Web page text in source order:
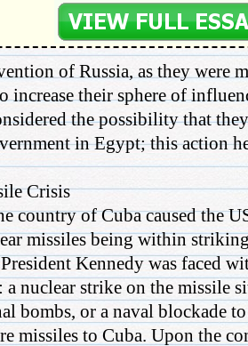
of Russia, as they were
increase their sphere of
the possibility that
in Egypt; this action
Crisis
country of Cuba caused the
missiles being within
Kennedy was faced
nuclear strike on the missile
bombs, or a naval blockade
missiles to Cuba. Upon the